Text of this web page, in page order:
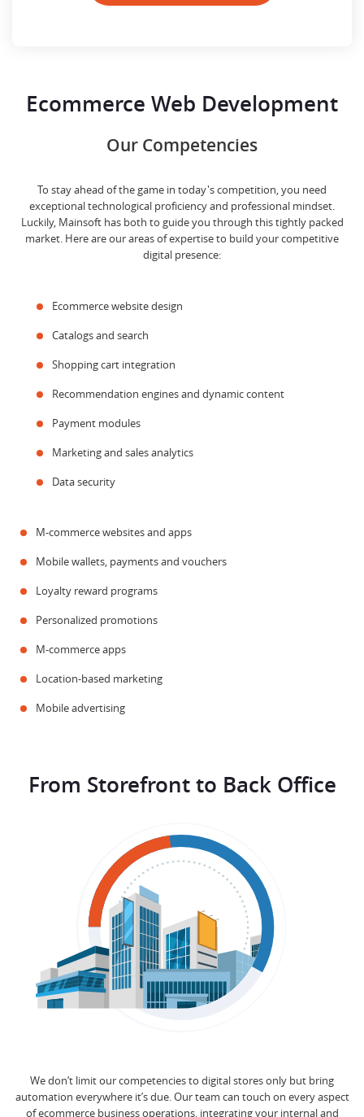
Ecommerce Web Development
Our Competencies
To stay ahead of the game in today's competition, you need
exceptional technological proficiency and professional mindset.
Luckily, Mainsoft has both to guide you through this tightly packed
market. Here are our areas of expertise to build your competitive
digital presence:
Ecommerce website design
Catalogs and search
Shopping cart integration
Recommendation engines and dynamic content
Payment modules
Marketing and sales analytics
Data security
M-commerce websites and apps
Mobile wallets, payments and vouchers
Loyalty reward programs
Personalized promotions
M-commerce apps
Location-based marketing
Mobile advertising
From Storefront to Back Office
We don’t limit our competencies to digital stores only but bring
automation everywhere it’s due. Our team can touch on every aspect
of ecommerce business operations, integrating your internal and